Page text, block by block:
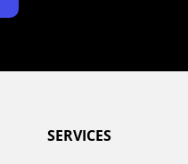
SERVICES